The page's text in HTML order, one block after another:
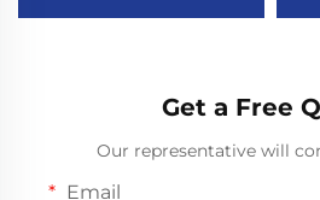
Get a Free
Our representative will
Email